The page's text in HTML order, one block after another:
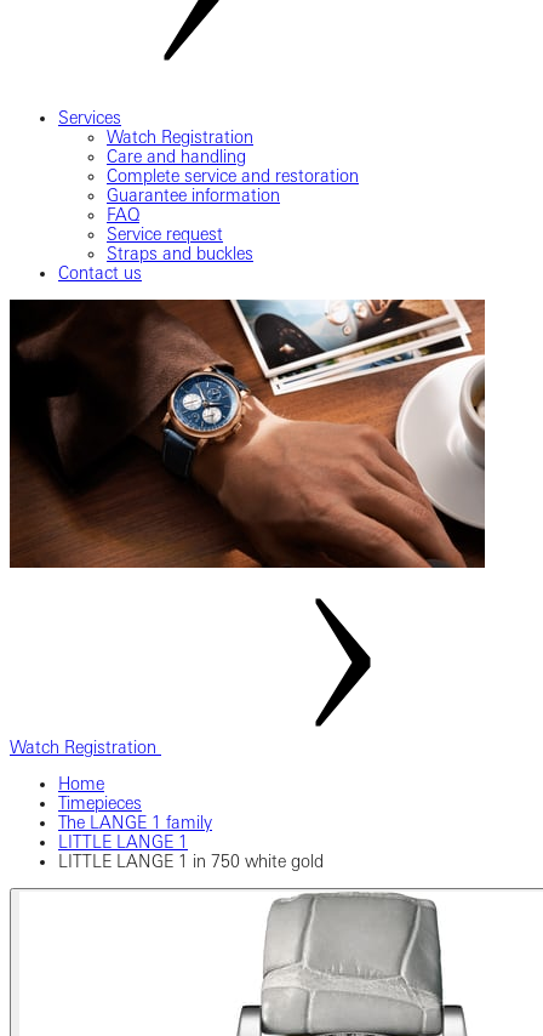
Services
Watch Registration
Care and handling
Complete service and restoration
Guarantee information
FAQ
Service request
Straps and buckles
Contact us
Watch Registration
Home
Timepieces
The LANGE 1 family
LITTLE LANGE 1
LITTLE LANGE 1 in 750 white gold